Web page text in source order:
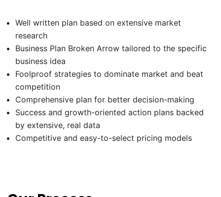
Well written plan based on extensive market
research
Business Plan Broken Arrow tailored to the specific
business idea
Foolproof strategies to dominate market and beat
competition
Comprehensive plan for better decision-making
Success and growth-oriented action plans backed
by extensive, real data
Competitive and easy-to-select pricing models